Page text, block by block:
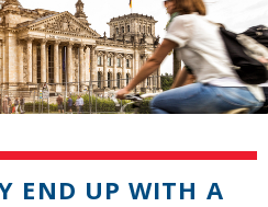
END UP WITH A